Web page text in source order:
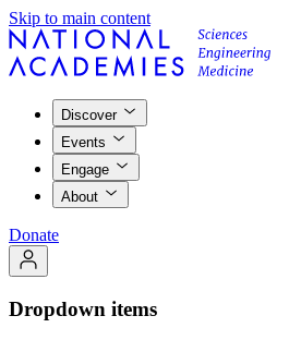
Skip to main content
Discover
Events
Engage
About
Donate
Dropdown items